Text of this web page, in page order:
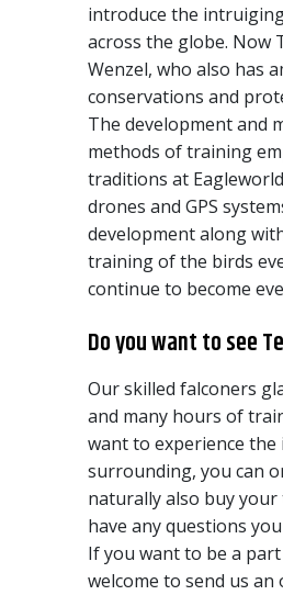
introduce the
across the globe. Now
Wenzel, who also has
conservations and
The development and
methods of training
traditions at
drones and GPS
development along
training of the birds
continue to become
Do you want to see
Our skilled falconers
and many hours of
want to experience
surrounding, you can
naturally also buy
have any questions
If you want to be a
welcome to send us an